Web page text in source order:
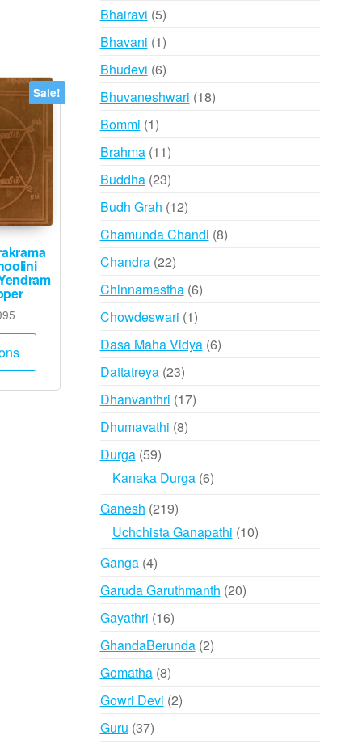
Sale!
range:
₹735
through
This
Bhairavi 55
products
Bhavani 11
product
Bhudevi 66
products
Bhuvaneshwari 1818
Bommi 11
product
Brahma 1111
products
Buddha 2323
products
Budh Grah 1212
products
Chamunda Chandi 88
Chandra 2222
products
Chinnamastha 66
Chowdeswari 11
product
Dasa Maha Vidya 66
Dattatreya 2323
products
Dhanvanthri 1717
Dhumavathi 88
Durga 5959
products
Kanaka Durga 66
Ganesh 219219
products
Uchchista Ganapathi 1010
Ganga 44
products
Garuda Garuthmanth 2020
Gayathri 1616
products
GhandaBerunda 22
Gomatha 88
products
Gowri Devi 22
Guru 3737